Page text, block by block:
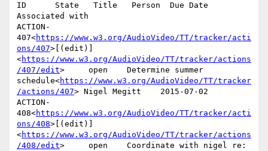
ID      State   Title   Person  Due Date
Associated with
ACTION-
407<https://www.w3.org/AudioVideo/TT/tracker/acti
ons/407>[(edit)]
<https://www.w3.org/AudioVideo/TT/tracker/actions
/407/edit>     open    Determine summer
schedule<https://www.w3.org/AudioVideo/TT/tracker
/actions/407> Nigel Megitt    2015-07-02
ACTION-
408<https://www.w3.org/AudioVideo/TT/tracker/acti
ons/408>[(edit)]
<https://www.w3.org/AudioVideo/TT/tracker/actions
/408/edit>     open    Coordinate with nigel re: